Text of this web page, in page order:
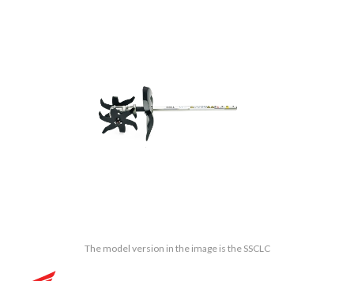
The model version in the image is the SSCLC